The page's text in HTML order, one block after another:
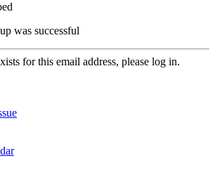
was successful
for this email address, please log in.